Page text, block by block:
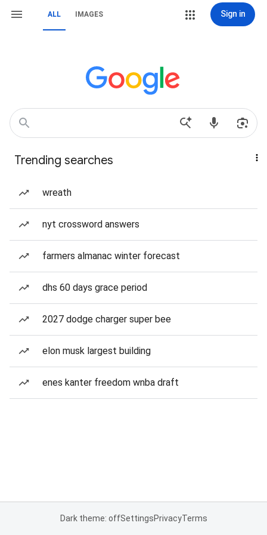
ALL IMAGES Sign in
Trending searches
wreath
nyt crossword answers
farmers almanac winter forecast
dhs 60 days grace period
2027 dodge charger super bee
elon musk largest building
enes kanter freedom wnba draft
Dark theme: offSettingsPrivacyTerms